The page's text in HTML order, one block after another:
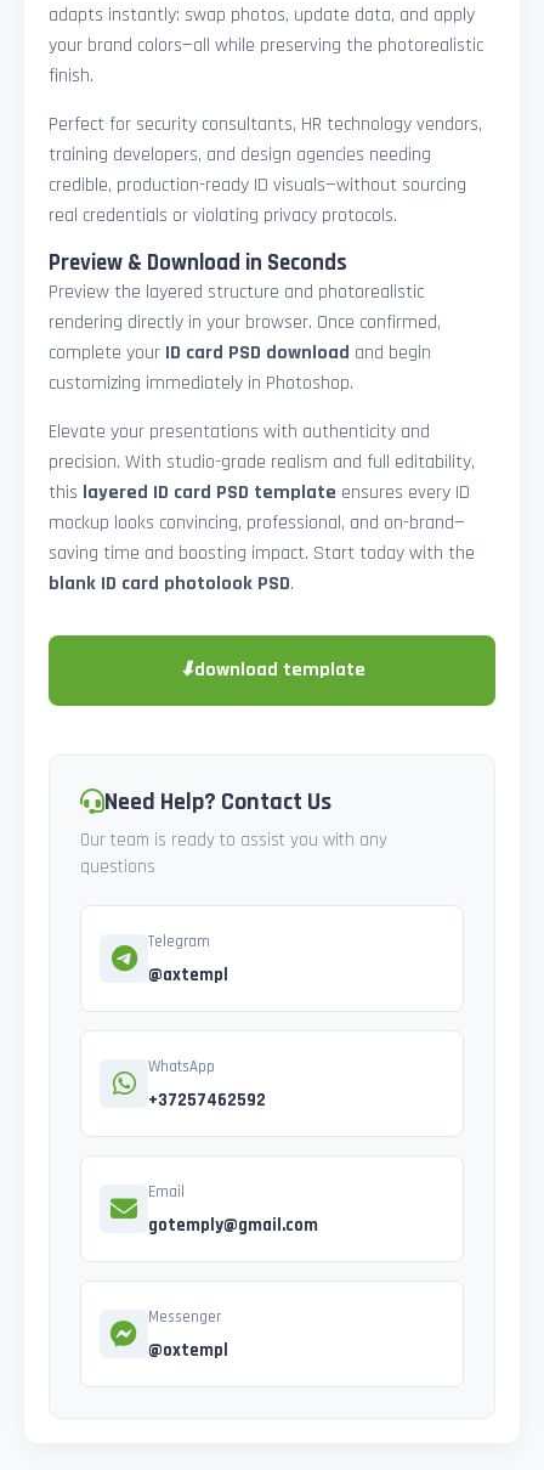
adapts instantly: swap photos, update data, and apply
your brand colors—all while preserving the photorealistic
finish.
Perfect for security consultants, HR technology vendors,
training developers, and design agencies needing
credible, production-ready ID visuals—without sourcing
real credentials or violating privacy protocols.
Preview & Download in Seconds
Preview the layered structure and photorealistic
rendering directly in your browser. Once confirmed,
complete your ID card PSD download and begin
customizing immediately in Photoshop.
Elevate your presentations with authenticity and
precision. With studio-grade realism and full editability,
this layered ID card PSD template ensures every ID
mockup looks convincing, professional, and on-brand—
saving time and boosting impact. Start today with the
blank ID card photolook PSD.
⬇download template
Need Help? Contact Us
Our team is ready to assist you with any
questions
Telegram
@axtempl
WhatsApp
+37257462592
Email
gotemply@gmail.com
Messenger
@oxtempl